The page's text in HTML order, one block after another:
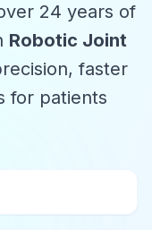
24 years of
Robotic Joint
faster
for patients